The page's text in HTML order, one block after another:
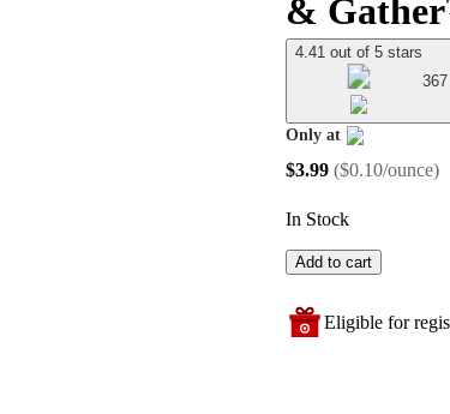
&
4.41 out of 5 stars
367
Only at
target
$3.99 ($0.10/ounce)
In Stock
Add to cart
Eligible for